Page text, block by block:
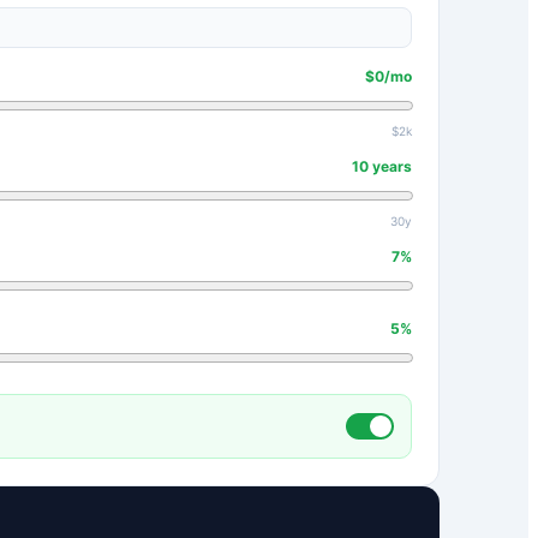
$0/mo
$2k
10 years
30y
7%
5%